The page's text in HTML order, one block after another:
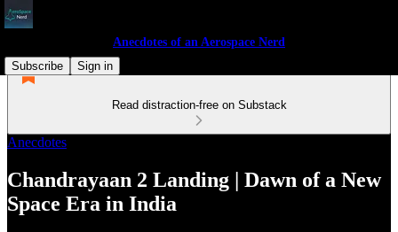
Anecdotes of an Aerospace Nerd
Subscribe
Sign in
Read distraction-free on Substack
Anecdotes
Chandrayaan 2 Landing | Dawn of a New
Space Era in India